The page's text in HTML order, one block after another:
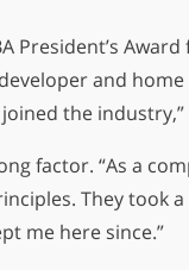
President’s Award
and home
the industry,”
factor. “As a
They took
me here since.”
hours